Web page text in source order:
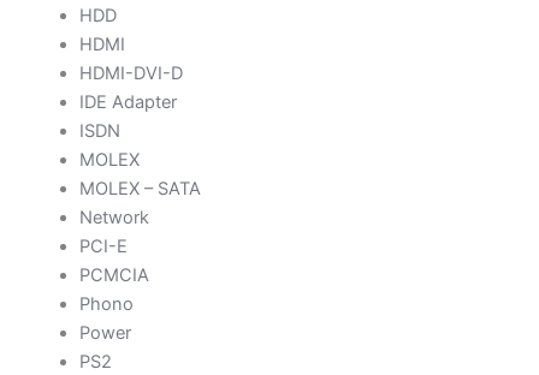
HDD
HDMI
HDMI-DVI-D
IDE Adapter
ISDN
MOLEX
MOLEX – SATA
Network
PCI-E
PCMCIA
Phono
Power
PS2